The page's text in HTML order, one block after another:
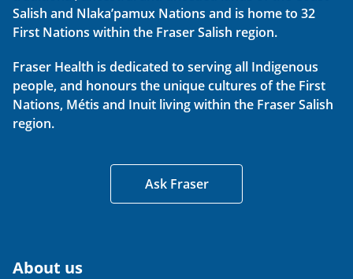
Salish and Nlaka’pamux Nations and is home to 32
First Nations within the Fraser Salish region.
Fraser Health is dedicated to serving all Indigenous
people, and honours the unique cultures of the First
Nations, Métis and Inuit living within the Fraser Salish
region.
Ask Fraser
About us